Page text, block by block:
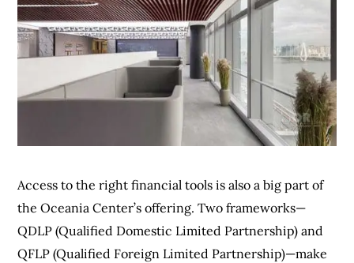
Access to the right financial tools is also a big part of
the Oceania Center’s offering. Two frameworks—
QDLP (Qualified Domestic Limited Partnership) and
QFLP (Qualified Foreign Limited Partnership)—make